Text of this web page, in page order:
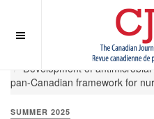
Home
Development of
pan-Canadian framework for
SUMMER 2025